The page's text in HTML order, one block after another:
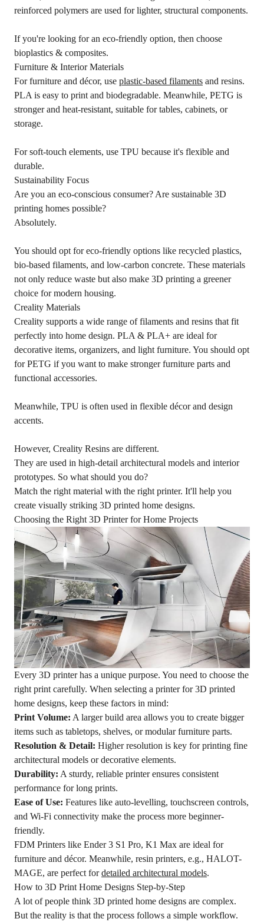
reinforced polymers are used for lighter, structural components.
If you're looking for an eco-friendly option, then choose
bioplastics & composites.
Furniture & Interior Materials
For furniture and décor, use plastic-based filaments and resins.
PLA is easy to print and biodegradable. Meanwhile, PETG is
stronger and heat-resistant, suitable for tables, cabinets, or
storage.
For soft-touch elements, use TPU because it's flexible and
durable.
Sustainability Focus
Are you an eco-conscious consumer? Are sustainable 3D
printing homes possible?
Absolutely.
You should opt for eco-friendly options like recycled plastics,
bio-based filaments, and low-carbon concrete. These materials
not only reduce waste but also make 3D printing a greener
choice for modern housing.
Creality Materials
Creality supports a wide range of filaments and resins that fit
perfectly into home design. PLA & PLA+ are ideal for
decorative items, organizers, and light furniture. You should opt
for PETG if you want to make stronger furniture parts and
functional accessories.
Meanwhile, TPU is often used in flexible décor and design
accents.
However, Creality Resins are different.
They are used in high-detail architectural models and interior
prototypes. So what should you do?
Match the right material with the right printer. It'll help you
create visually striking 3D printed home designs.
Choosing the Right 3D Printer for Home Projects
Every 3D printer has a unique purpose. You need to choose the
right print carefully. When selecting a printer for 3D printed
home designs, keep these factors in mind:
Print Volume: A larger build area allows you to create bigger
items such as tabletops, shelves, or modular furniture parts.
Resolution & Detail: Higher resolution is key for printing fine
architectural models or decorative elements.
Durability: A sturdy, reliable printer ensures consistent
performance for long prints.
Ease of Use: Features like auto-levelling, touchscreen controls,
and Wi-Fi connectivity make the process more beginner-
friendly.
FDM Printers like Ender 3 S1 Pro, K1 Max are ideal for
furniture and décor. Meanwhile, resin printers, e.g., HALOT-
MAGE, are perfect fordetailed architectural models.
How to 3D Print Home Designs Step-by-Step
A lot of people think 3D printed home designs are complex.
But the reality is that the process follows a simple workflow.